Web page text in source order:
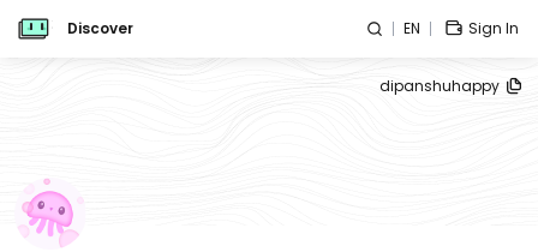
Discover EN Sign In
dipanshuhappy